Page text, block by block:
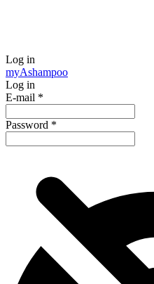
Log in
myAshampoo
Log in
E-mail *
Password *